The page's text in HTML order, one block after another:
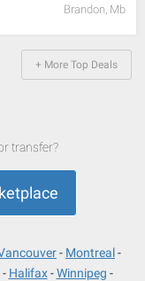
Brandon, Mb
+ More Top Deals
transfer?
Montreal
Halifax
Winnipeg